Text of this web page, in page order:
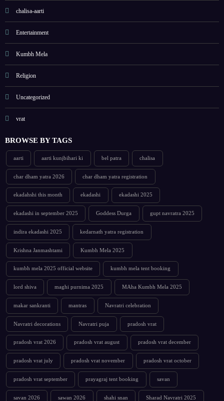
chalisa-aarti
Entertainment
Kumbh Mela
Religion
Uncategorized
vrat
BROWSE BY TAGS
aarti aarti kunjbihari ki bel patra chalisa
char dham yatra 2026 char dham yatra registration
ekadahshi this month ekadashi ekadashi 2025
ekadashi in september 2025 Goddess Durga gupt navratra 2025
indira ekadashi 2025 kedarnath yatra registration
Krishna Janmashtami Kumbh Mela 2025
kumbh mela 2025 official website kumbh mela tent booking
lord shiva maghi purnima 2025 MAha Kumbh Mela 2025
makar sankranti mantras Navratri celebration
Navratri decorations Navratri puja pradosh vrat
pradosh vrat 2026 pradosh vrat august pradosh vrat december
pradosh vrat july pradosh vrat november pradosh vrat october
pradosh vrat september prayagraj tent booking savan
savan 2026 sawan 2026 shahi snan Sharad Navratri 2025